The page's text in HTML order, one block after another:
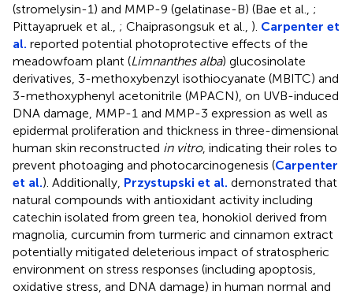
(stromelysin-1) and MMP-9 (gelatinase-B) (Bae et al., ;
Pittayapruek et al., ; Chaiprasongsuk et al., ). Carpenter et
al. reported potential photoprotective effects of the
meadowfoam plant (Limnanthes alba) glucosinolate
derivatives, 3-methoxybenzyl isothiocyanate (MBITC) and
3-methoxyphenyl acetonitrile (MPACN), on UVB-induced
DNA damage, MMP-1 and MMP-3 expression as well as
epidermal proliferation and thickness in three-dimensional
human skin reconstructed in vitro, indicating their roles to
prevent photoaging and photocarcinogenesis (Carpenter
et al.). Additionally, Przystupski et al. demonstrated that
natural compounds with antioxidant activity including
catechin isolated from green tea, honokiol derived from
magnolia, curcumin from turmeric and cinnamon extract
potentially mitigated deleterious impact of stratospheric
environment on stress responses (including apoptosis,
oxidative stress, and DNA damage) in human normal and